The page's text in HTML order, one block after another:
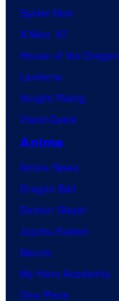
Spider-Noir
X-Men ’97
House of the Dragon
Lanterns
Vought Rising
VisionQuest
Anime
Anime News
Dragon Ball
Demon Slayer
Jujutsu Kaisen
Naruto
My Hero Academia
One Piece